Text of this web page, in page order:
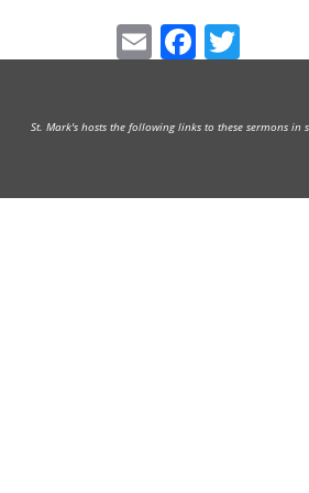
Email
St. Mark's hosts the following links to these sermons